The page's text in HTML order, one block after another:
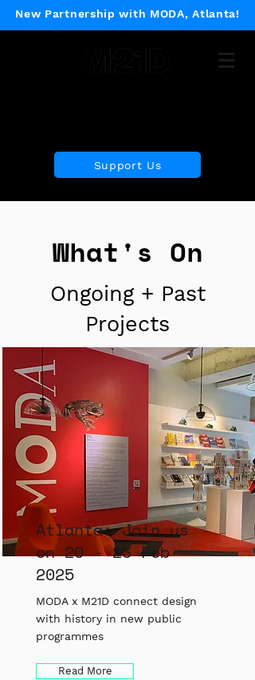
New Partnership with MODA, Atlanta!
Support Us
What's On
Ongoing + Past
Projects
Atlanta: Join us
on 20 - 23 Feb
2025
MODA x M21D connect design
with history in new public
programmes
Read More